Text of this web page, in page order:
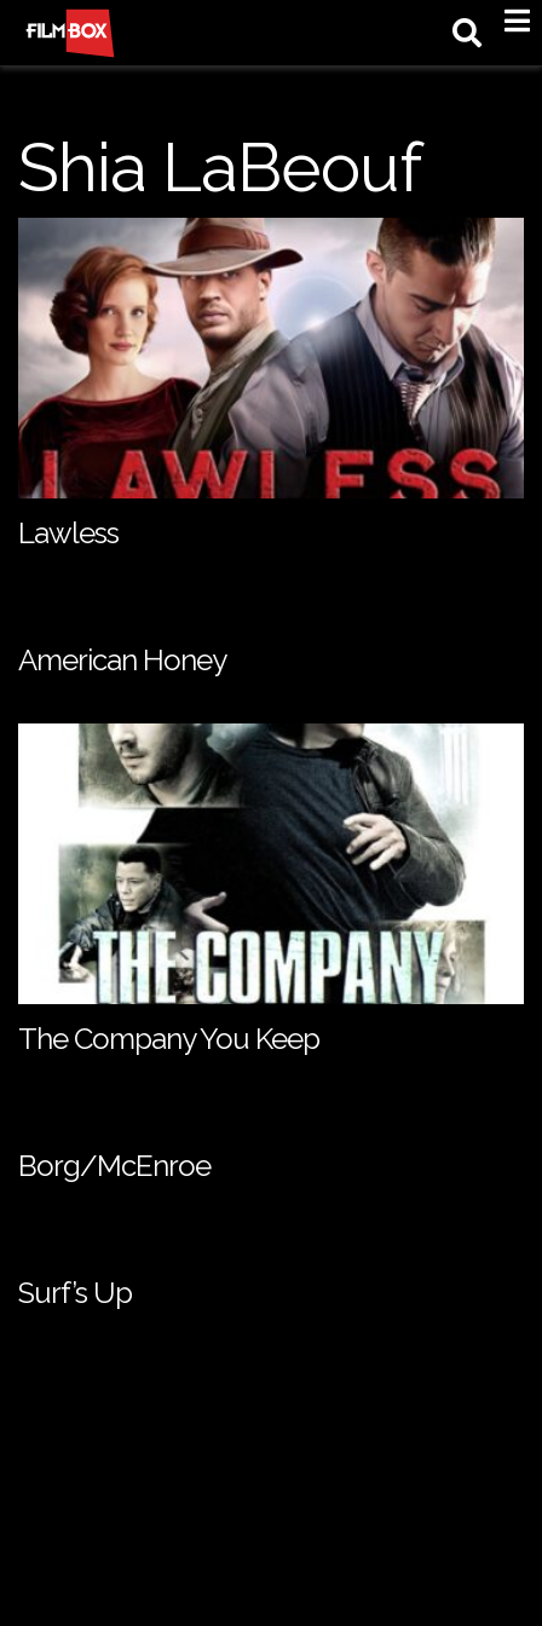
Shia LaBeouf
Lawless
American Honey
The Company You Keep
Borg/McEnroe
Surf’s Up